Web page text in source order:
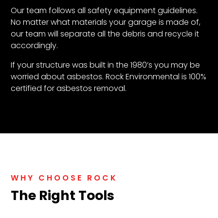
Our team follows all safety equipment guidelines.
No matter what materials your garage is made of,
our team will separate all the debris and recycle it
accordingly.
If your structure was built in the 1980’s you may be
worried about asbestos. Rock Environmental is 100%
certified for asbestos removal.
WHY CHOOSE ROCK
The Right Tools